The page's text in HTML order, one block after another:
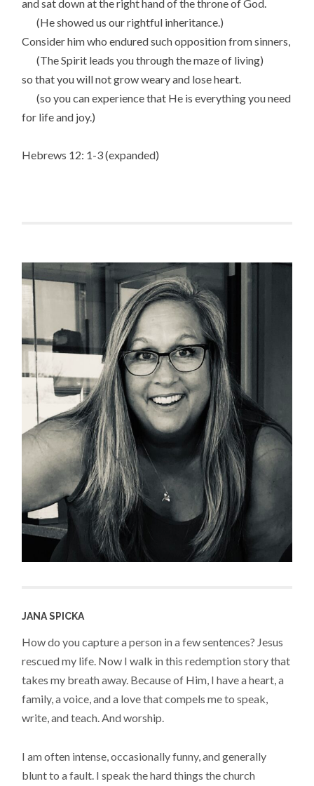
and sat down at the right hand of the throne of God.
(He showed us our rightful inheritance.)
Consider him who endured such opposition from sinners,
(The Spirit leads you through the maze of living)
so that you will not grow weary and lose heart.
(so you can experience that He is everything you need
for life and joy.)
Hebrews 12: 1-3 (expanded)
JANA SPICKA
How do you capture a person in a few sentences? Jesus
rescued my life. Now I walk in this redemption story that
takes my breath away. Because of Him, I have a heart, a
family, a voice, and a love that compels me to speak,
write, and teach. And worship.
I am often intense, occasionally funny, and generally
blunt to a fault. I speak the hard things the church